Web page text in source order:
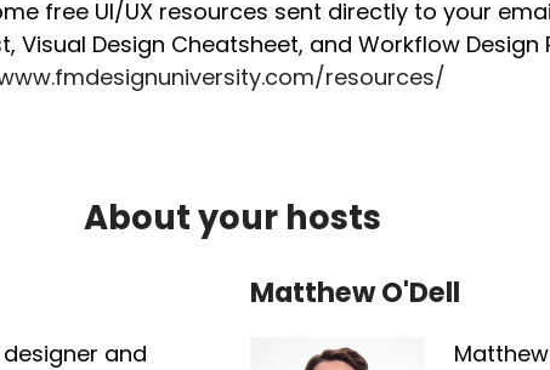
free UI/UX resources sent directly to your
Visual Design Cheatsheet, and Workflow Design
resources/
About your hosts
designer and
Matthew O'Dell